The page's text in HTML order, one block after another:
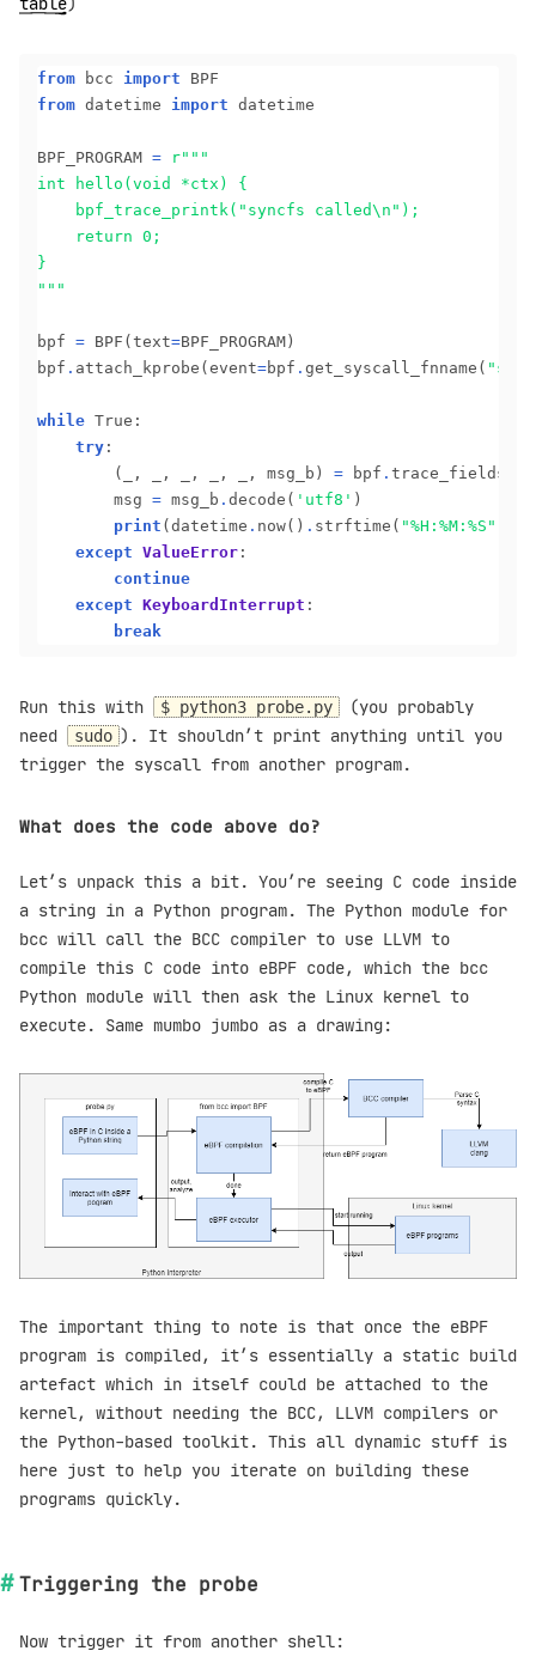
from bcc import
from datetime import datetime
BPF_PROGRAM = r
"""
bpf = BPF(text=BPF_PROGRAM)
bpf . attach_kprobe(event=bpf . get_syscall_fnname(
while True:
try :
		(_, _, _, _, _, msg_b)
= bpf . trace_fields()
		msg
= msg_b . decode( 'utf8' )
print (datetime . now() . strftime( "%H:%M:%S"
except ValueError :
continue
except KeyboardInterrupt :
break
Run this with $ python3 probe.py
(you probably
need
sudo ). It shouldn’t print anything until you
trigger the syscall from another program.
What does the code above do?
Let’s unpack this a bit. You’re seeing C code inside
a string in a Python program. The Python module for
bcc will call the BCC compiler to use LLVM to
compile this C code into eBPF code, which the bcc
Python module will then ask the Linux kernel to
execute. Same mumbo jumbo as a drawing:
The important thing to note is that once the eBPF
program is compiled, it’s essentially a static build
artefact which in itself could be attached to the
kernel, without needing the BCC, LLVM compilers or
the Python-based toolkit. This all dynamic stuff is
here just to help you iterate on building these
programs quickly.
Triggering the probe
Now trigger it from another shell: